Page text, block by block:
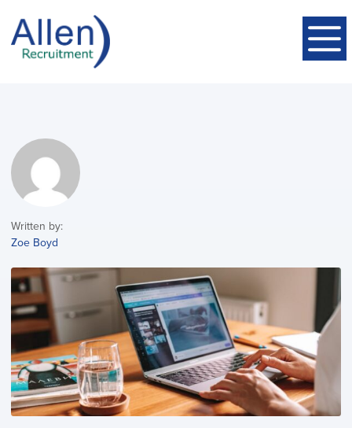
Written by:
Zoe Boyd